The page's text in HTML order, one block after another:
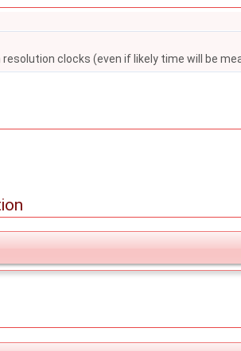
resolution clocks (even if likely time will be